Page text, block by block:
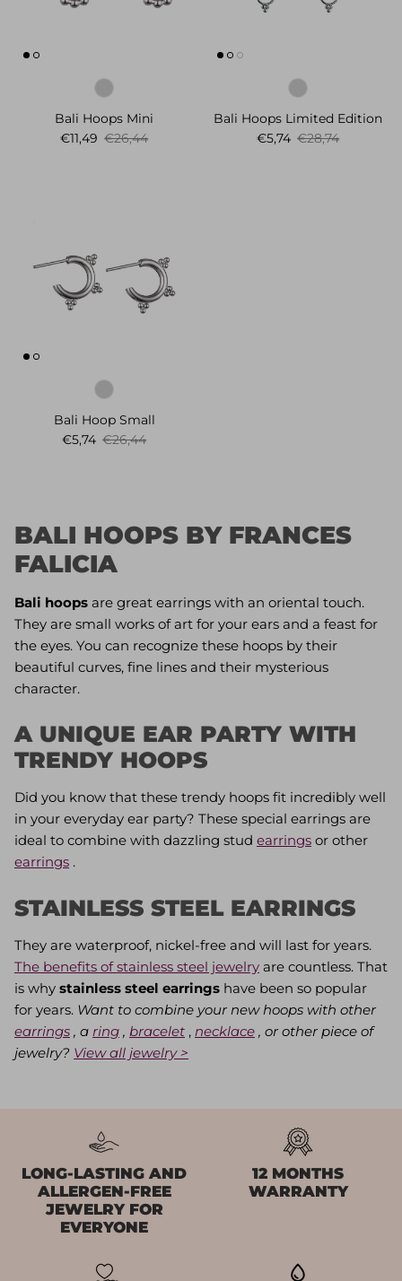
Bali Hoops Mini
Sale price
€11,49 Regular price
€26,44
Bali Hoops Limited Edition
Sale price
€5,74 Regular price
€28,74
Bali Hoop Small
Sale price
€5,74 Regular price
€26,44
BALI HOOPS BY FRANCES
FALICIA
Bali hoops are great earrings with an oriental touch.
They are small works of art for your ears and a feast for
the eyes. You can recognize these hoops by their
beautiful curves, fine lines and their mysterious
character.
A UNIQUE EAR PARTY WITH
TRENDY HOOPS
Did you know that these trendy hoops fit incredibly well
in your everyday ear party? These special earrings are
ideal to combine with dazzling stud earrings or other
earrings .
STAINLESS STEEL EARRINGS
They are waterproof, nickel-free and will last for years.
The benefits of stainless steel jewelry are countless. That
is why stainless steel earrings have been so popular
for years. Want to combine your new hoops with other
earrings , a ring , bracelet , necklace , or other piece of
jewelry? View all jewelry >
LONG-LASTING AND
ALLERGEN-FREE
JEWELRY FOR
EVERYONE
12 MONTHS
WARRANTY